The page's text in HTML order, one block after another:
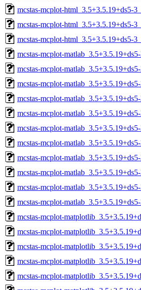
mcstas-mcplot-html_3.5+3.5.19+ds5-
mcstas-mcplot-html_3.5+3.5.19+ds5-
mcstas-mcplot-html_3.5+3.5.19+ds5-
mcstas-mcplot-
mcstas-mcplot-
mcstas-mcplot-
mcstas-mcplot-
mcstas-mcplot-
mcstas-mcplot-
mcstas-mcplot-
mcstas-mcplot-
mcstas-mcplot-
mcstas-mcplot-
mcstas-mcplot-
mcstas-mcplot-
mcstas-mcplot-
mcstas-mcplot-
mcstas-mcplot-
mcstas-mcplot-